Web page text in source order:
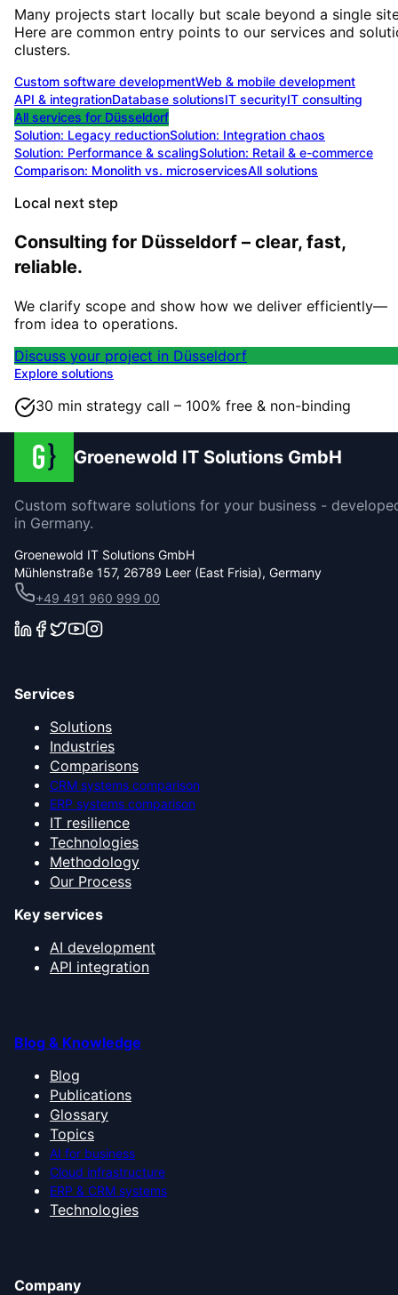
Many projects start locally but scale beyond a single
Here are common entry points to our services and
clusters.
Custom software developmentWeb & mobile development
API & integrationDatabase solutionsIT securityIT consulting
All services for Düsseldorf
Solution: Legacy reductionSolution: Integration chaos
Solution: Performance & scalingSolution: Retail & e-commerce
Comparison: Monolith vs. microservicesAll solutions
Local next step
Consulting for Düsseldorf – clear, fast,
reliable.
We clarify scope and show how we deliver efficiently—
from idea to operations.
Discuss your project in Düsseldorf
Explore solutions
30 min strategy call – 100% free & non-binding
Groenewold IT Solutions GmbH
Custom software solutions for your business -
in Germany.
Groenewold IT Solutions GmbH
Mühlenstraße 157, 26789 Leer (East Frisia), Germany
+49 491 960 999 00
Services
Solutions
Industries
Comparisons
CRM systems comparison
ERP systems comparison
IT resilience
Technologies
Methodology
Our Process
Key services
AI development
API integration
Blog & Knowledge
Blog
Publications
Glossary
Topics
AI for business
Cloud infrastructure
ERP & CRM systems
Technologies
Company